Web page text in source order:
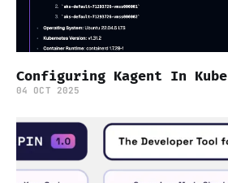
Configuring Kagent In
04 OCT 2025